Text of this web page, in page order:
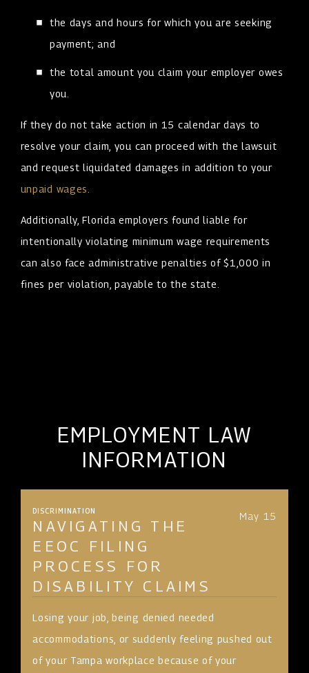
the days and hours for which you are seeking
payment; and
the total amount you claim your employer owes
you.
If they do not take action in 15 calendar days to
resolve your claim, you can proceed with the lawsuit
and request liquidated damages in addition to your
unpaid wages
Additionally, Florida employers found liable for
intentionally violating minimum wage requirements
can also face administrative penalties of $1,000 in
fines per violation, payable to the state.
EMPLOYMENT LAW
INFORMATION
DISCRIMINATION
NAVIGATING THE
EEOC FILING
PROCESS FOR
DISABILITY CLAIMS
May 15
Losing your job, being denied needed
accommodations, or suddenly feeling pushed out
of your Tampa workplace because of your